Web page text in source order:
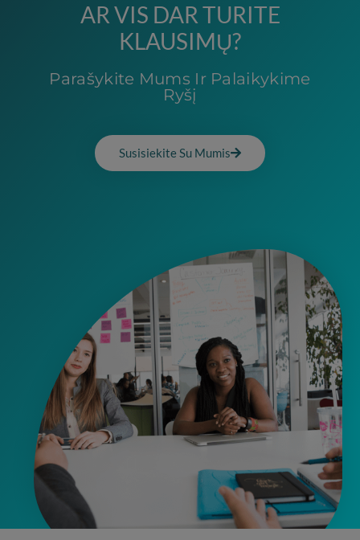
AR VIS DAR TURITE
KLAUSIMŲ?
Parašykite Mums Ir Palaikykime
Ryšį
Susisiekite Su Mumis